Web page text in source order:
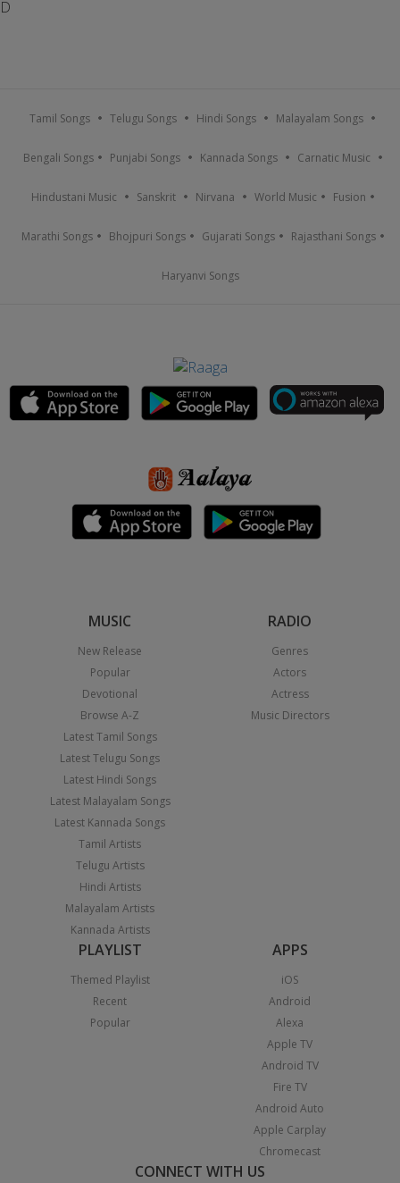
D
Tamil Songs Telugu Songs Hindi Songs Malayalam Songs
Bengali Songs Punjabi Songs Kannada Songs Carnatic Music
Hindustani Music Sanskrit Nirvana World Music Fusion
Marathi Songs Bhojpuri Songs Gujarati Songs Rajasthani Songs
Haryanvi Songs
MUSIC
New Release
Popular
Devotional
Browse A-Z
Latest Tamil Songs
Latest Telugu Songs
Latest Hindi Songs
Latest Malayalam Songs
Latest Kannada Songs
Tamil Artists
Telugu Artists
Hindi Artists
Malayalam Artists
Kannada Artists
RADIO
Genres
Actors
Actress
Music Directors
PLAYLIST
Themed Playlist
Recent
Popular
APPS
iOS
Android
Alexa
Apple TV
Android TV
Fire TV
Android Auto
Apple Carplay
Chromecast
CONNECT WITH US